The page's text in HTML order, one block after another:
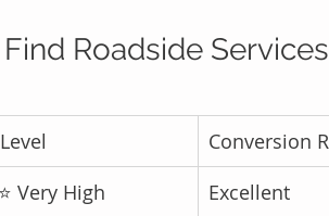
Roadside Services
Conversion
Very High
Excellent